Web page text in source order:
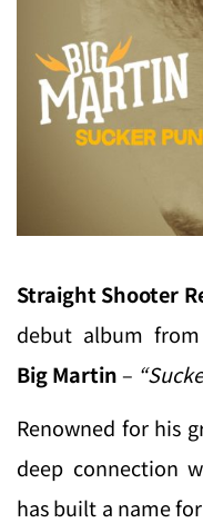
Straight Shooter
debut album from
Big Martin–
Renowned for his
deep connection
has built a name